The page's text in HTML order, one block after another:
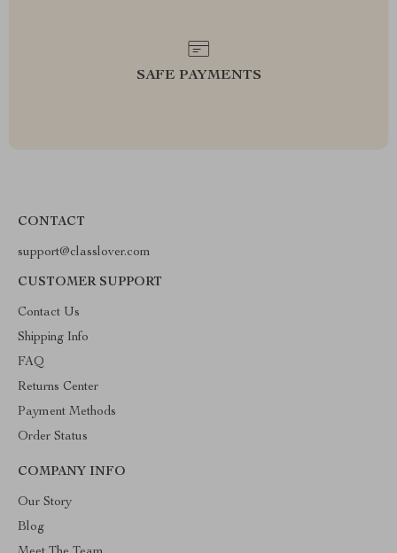
SAFE PAYMENTS
CONTACT
support@classlover.com
CUSTOMER SUPPORT
Contact Us
Shipping Info
FAQ
Returns Center
Payment Methods
Order Status
COMPANY INFO
Our Story
Blog